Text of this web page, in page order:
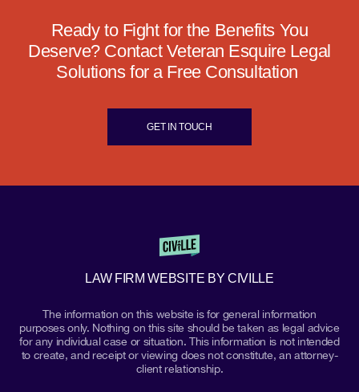
Ready to Fight for the Benefits You
Deserve? Contact Veteran Esquire Legal
Solutions for a Free Consultation
GET IN TOUCH
LAW FIRM WEBSITE BY CIVILLE
The information on this website is for general information
purposes only. Nothing on this site should be taken as legal advice
for any individual case or situation. This information is not intended
to create, and receipt or viewing does not constitute, an attorney-
client relationship.